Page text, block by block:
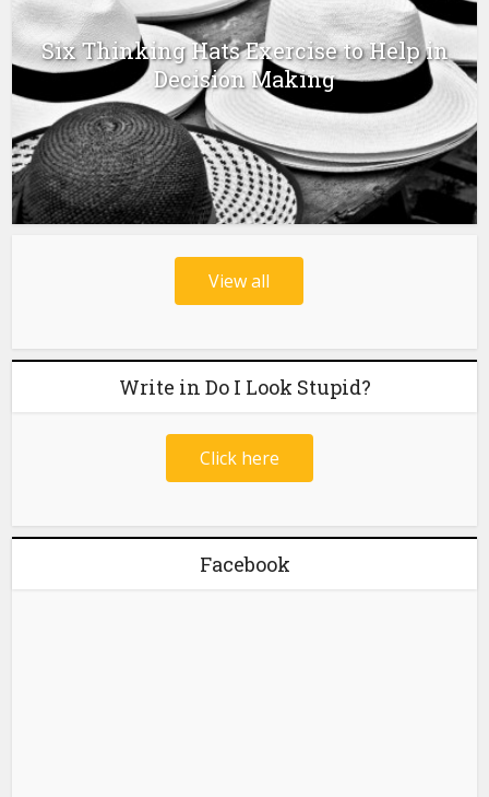
Six Thinking Hats Exercise to Help in
Decision Making
View all
Write in Do I Look Stupid?
Click here
Facebook